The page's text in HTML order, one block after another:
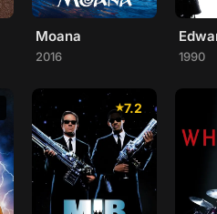
Moana
2016 1990
7.2